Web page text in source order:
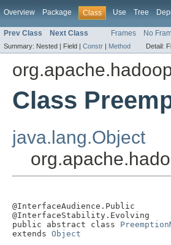
Overview Package Class Use Tree
Prev Class Next Class Frames No
Summary: Nested | Field | Constr | Method Detail:
Class
java.lang.Object
@InterfaceAudience.Public
@InterfaceStability.Evolving
public abstract class
extends Object